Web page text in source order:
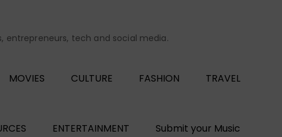
entrepreneurs, tech and social media.
MOVIES CULTURE FASHION TRAVEL
ENTERTAINMENT Submit your Music